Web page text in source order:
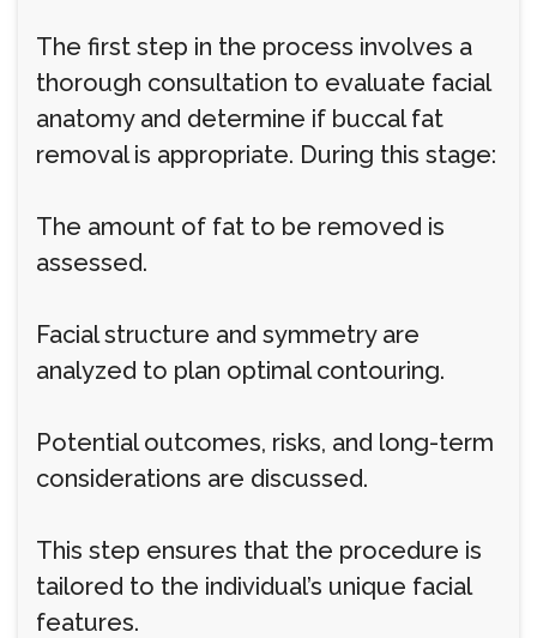
The first step in the process involves a
thorough consultation to evaluate facial
anatomy and determine if buccal fat
removal is appropriate. During this stage:
The amount of fat to be removed is
assessed.
Facial structure and symmetry are
analyzed to plan optimal contouring.
Potential outcomes, risks, and long-term
considerations are discussed.
This step ensures that the procedure is
tailored to the individual’s unique facial
features.